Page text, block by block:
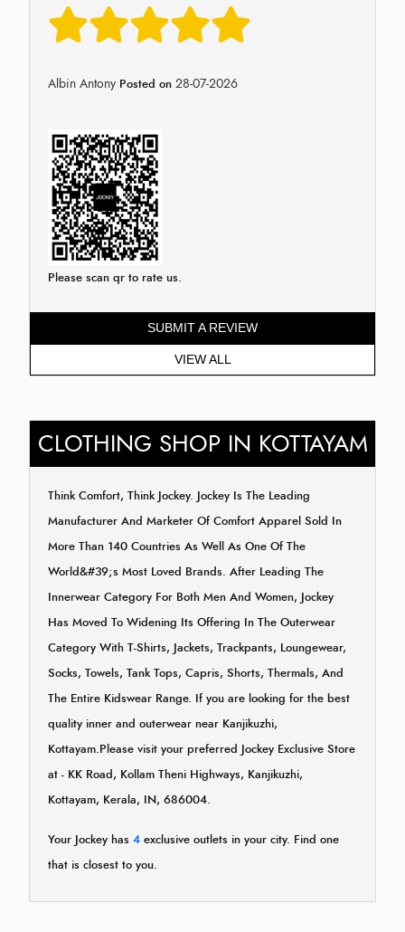
Albin Antony Posted on 28-07-2026
Please scan qr to rate us.
SUBMIT A REVIEW
VIEW ALL
CLOTHING SHOP IN KOTTAYAM
Think Comfort, Think Jockey. Jockey Is The Leading
Manufacturer And Marketer Of Comfort Apparel Sold In
More Than 140 Countries As Well As One Of The
World&#39;s Most Loved Brands. After Leading The
Innerwear Category For Both Men And Women, Jockey
Has Moved To Widening Its Offering In The Outerwear
Category With T-Shirts, Jackets, Trackpants, Loungewear,
Socks, Towels, Tank Tops, Capris, Shorts, Thermals, And
The Entire Kidswear Range. If you are looking for the best
quality inner and outerwear near Kanjikuzhi,
Kottayam.Please visit your preferred Jockey Exclusive Store
at - KK Road, Kollam Theni Highways, Kanjikuzhi,
Kottayam, Kerala, IN, 686004.
Your Jockey has 4 exclusive outlets in your city. Find one
that is closest to you.